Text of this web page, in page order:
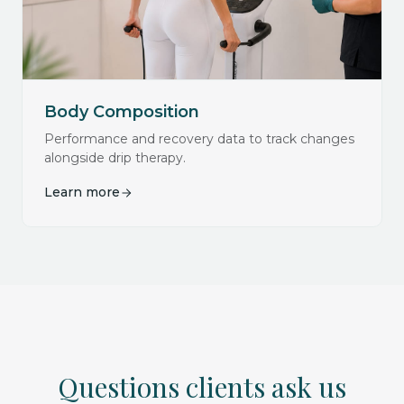
Body Composition
Performance and recovery data to track changes
alongside drip therapy.
Learn more
Questions clients ask us